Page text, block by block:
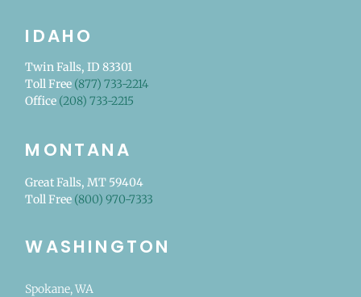
IDAHO
Twin Falls, ID 83301
Toll Free (877) 733-2214
Office (208) 733-2215
MONTANA
Great Falls, MT 59404
Toll Free (800) 970-7333
WASHINGTON
Spokane, WA